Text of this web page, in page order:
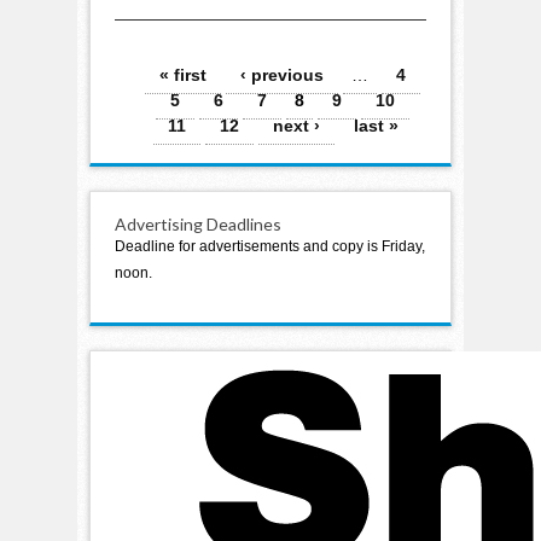
Pages
« first ‹ previous
4
5
6 7 8 9
10
11
12 next › last »
Advertising Deadlines
Deadline for advertisements and copy is Friday,
noon.